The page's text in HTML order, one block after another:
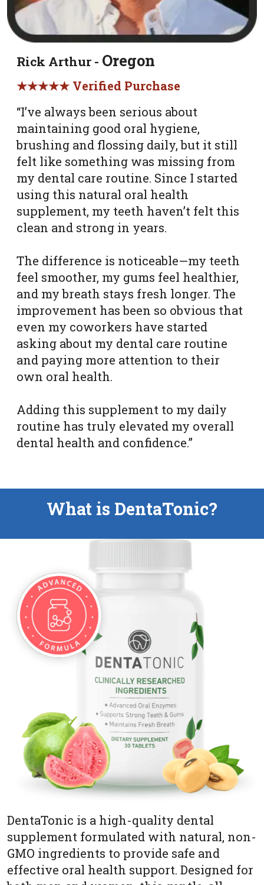
Rick Arthur - Oregon
★★★★★ Verified Purchase
“I’ve always been serious about
maintaining good oral hygiene,
brushing and flossing daily, but it still
felt like something was missing from
my dental care routine. Since I started
using this natural oral health
supplement, my teeth haven’t felt this
clean and strong in years.
The difference is noticeable—my teeth
feel smoother, my gums feel healthier,
and my breath stays fresh longer. The
improvement has been so obvious that
even my coworkers have started
asking about my dental care routine
and paying more attention to their
own oral health.
Adding this supplement to my daily
routine has truly elevated my overall
dental health and confidence.”
What is DentaTonic?
DentaTonic is a high-quality dental
supplement formulated with natural, non-
GMO ingredients to provide safe and
effective oral health support. Designed for